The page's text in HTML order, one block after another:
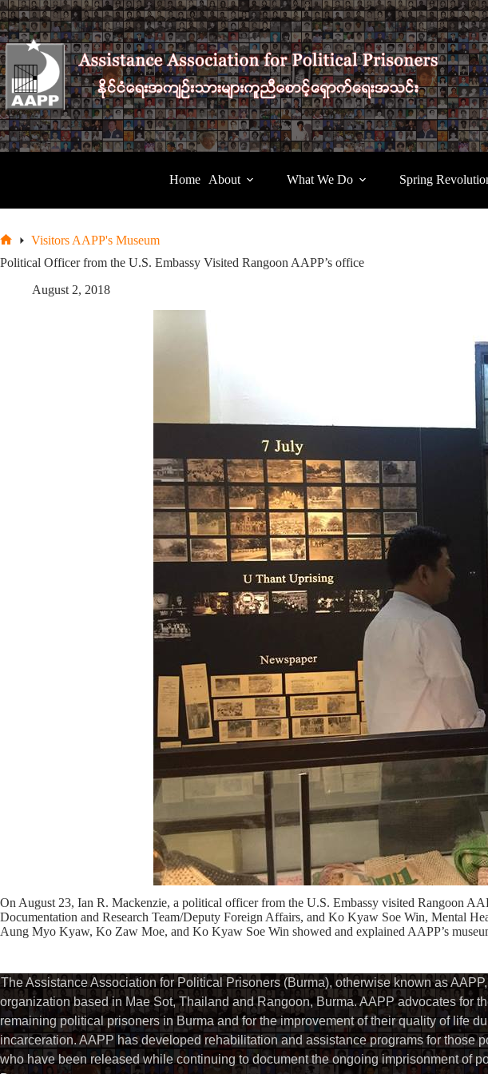
Skip
to
content
Home About What We Do Spring
Visitors AAPP's Museum
Political Officer from the U.S. Embassy Visited Rangoon AAPP’s office
August 2, 2018
On August 23, Ian R. Mackenzie, a political officer from the U.S. Embassy visited Rangoon
Documentation and Research Team/Deputy Foreign Affairs, and Ko Kyaw Soe Win, Mental
Aung Myo Kyaw, Ko Zaw Moe, and Ko Kyaw Soe Win showed and explained AAPP’s
The Assistance Association for Political Prisoners (Burma), otherwise known as
organization based in Mae Sot, Thailand and Rangoon, Burma. AAPP advocates for
remaining political prisoners in Burma and for the improvement of their quality of life
incarceration. AAPP has developed rehabilitation and assistance programs for those
who have been released while continuing to document the ongoing imprisonment of